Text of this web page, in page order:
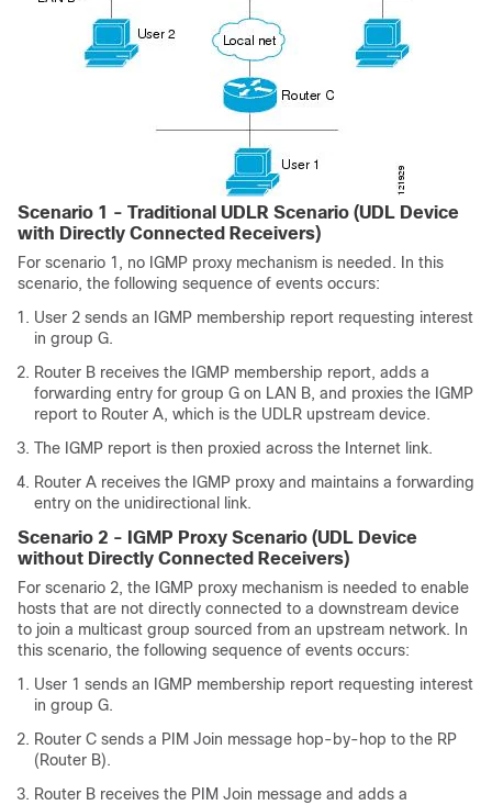
Scenario 1 - Traditional UDLR Scenario (UDL Device
with Directly Connected Receivers)
For scenario 1, no IGMP proxy mechanism is needed. In this
scenario, the following sequence of events occurs:
User 2 sends an IGMP membership report requesting interest
in group G.
Router B receives the IGMP membership report, adds a
forwarding entry for group G on LAN B, and proxies the IGMP
report to Router A, which is the UDLR upstream device.
The IGMP report is then proxied across the Internet link.
Router A receives the IGMP proxy and maintains a forwarding
entry on the unidirectional link.
Scenario 2 - IGMP Proxy Scenario (UDL Device
without Directly Connected Receivers)
For scenario 2, the IGMP proxy mechanism is needed to enable
hosts that are not directly connected to a downstream device
to join a multicast group sourced from an upstream network. In
this scenario, the following sequence of events occurs:
User 1 sends an IGMP membership report requesting interest
in group G.
Router C sends a PIM Join message hop-by-hop to the RP
(Router B).
Router B receives the PIM Join message and adds a